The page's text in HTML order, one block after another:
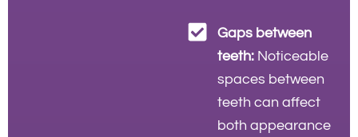
Gaps between
teeth: Noticeable
spaces between
teeth can affect
both appearance